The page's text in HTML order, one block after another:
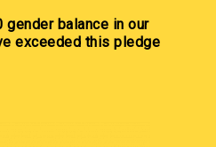
balance in our
exceeded this pledge